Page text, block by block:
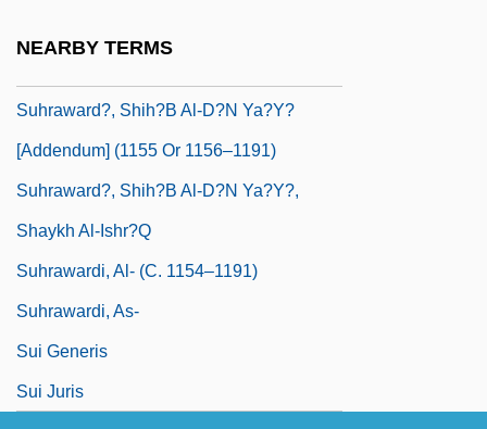
NEARBY TERMS
Suhraward?, Shih?b Al-D?n Ya?y?
[Addendum] (1155 Or 1156–1191)
Suhraward?, Shih?b Al-D?n Ya?y?,
Shaykh Al-Ishr?q
Suhrawardi, Al- (C. 1154–1191)
Suhrawardi, As-
Sui Generis
Sui Juris